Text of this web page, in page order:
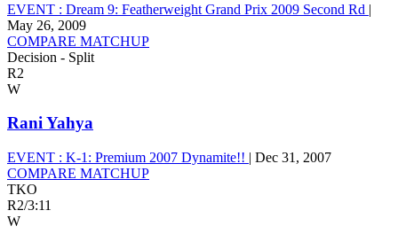
EVENT : Dream 9: Featherweight Grand Prix 2009 Second Rd |
May 26, 2009
COMPARE MATCHUP
Decision - Split
R2
W
Rani Yahya
EVENT : K-1: Premium 2007 Dynamite!! | Dec 31, 2007
COMPARE MATCHUP
TKO
R2/3:11
W